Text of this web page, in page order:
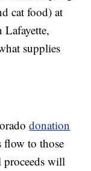
cat food) at
supplies
donation
flow to those
will